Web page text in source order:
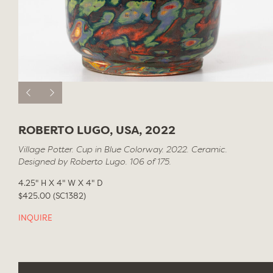
ROBERTO LUGO, USA, 2022
Village Potter. Cup in Blue Colorway. 2022. Ceramic.
Designed by Roberto Lugo. 106 of 175.
4.25" H X 4" W X 4" D
$425.00 (SC1382)
INQUIRE